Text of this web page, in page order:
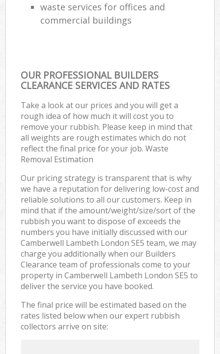
waste services for offices and
commercial buildings
OUR PROFESSIONAL BUILDERS
CLEARANCE SERVICES AND RATES
Take a look at our prices and you will get a
rough idea of how much it will cost you to
remove your rubbish. Please keep in mind that
all weights are rough estimates which do not
reflect the final price for your job. Waste
Removal Estimation
Our pricing strategy is transparent that is why
we have a reputation for delivering low-cost and
reliable solutions to all our customers. Keep in
mind that if the amount/weight/size/sort of the
rubbish you want to dispose of exceeds the
numbers you have initially discussed with our
Camberwell Lambeth London SE5 team, we may
charge you additionally when our Builders
Clearance team of professionals come to your
property in Camberwell Lambeth London SE5 to
deliver the service you have booked.
The final price will be estimated based on the
rates listed below when our expert rubbish
collectors arrive on site: